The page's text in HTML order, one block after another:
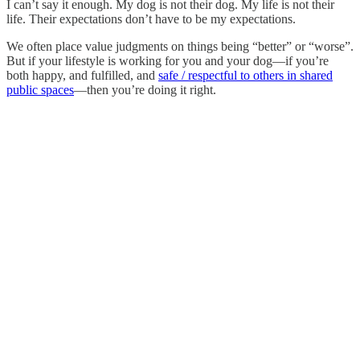
I can’t say it enough. My dog is not their dog. My life is not their
life. Their expectations don’t have to be my expectations.
We often place value judgments on things being “better” or “worse”.
But if your lifestyle is working for you and your dog—if you’re
both happy, and fulfilled, and safe / respectful to others in shared
public spaces—then you’re doing it right.